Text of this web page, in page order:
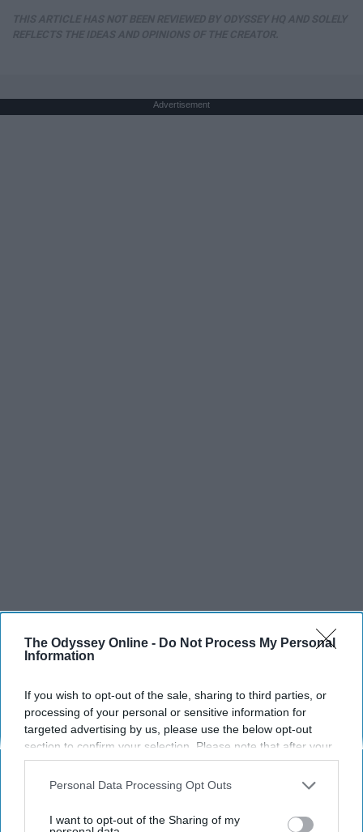
The Odyssey Online - Do Not Process My Personal
Information
If you wish to opt-out of the sale, sharing to third parties, or
processing of your personal or sensitive information for
targeted advertising by us, please use the below opt-out
section to confirm your selection. Please note that after your
opt-out request is processed you may continue seeing
interest-based ads based on personal information utilized by
your opt-out. You may separately opt-out of the further
Personal Data Processing Opt Outs
I want to opt-out of the Sharing of my
Advertisement
SCROLL TO CONTINUE WITH CONTENT
Dancers: Athletes Too!
Dancers should be given the recognition they deserve